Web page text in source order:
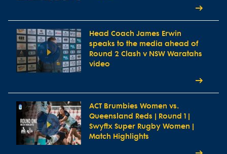
Head Coach James Erwin
speaks to the media ahead of
Round 2 Clash v NSW Waratahs
video
ACT Brumbies Women vs.
Queensland Reds | Round 1 |
Swyftx Super Rugby Women |
Match Highlights